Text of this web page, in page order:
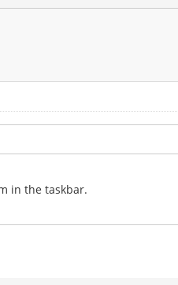
in the taskbar.